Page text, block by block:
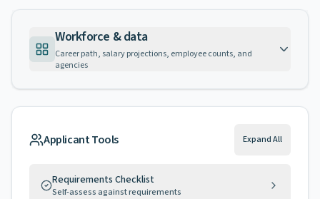
Workforce & data
Career path, salary projections, employee counts, and
agencies
Applicant Tools Expand All
Requirements Checklist
Self-assess against requirements